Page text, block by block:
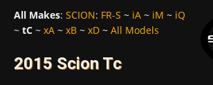
All Makes: SCION: FR-S ~ iA ~ iM ~ iQ
~ tC ~ xA ~ xB ~ xD ~ All Models
2015 Scion Tc